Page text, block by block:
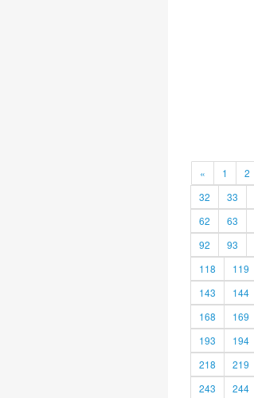
« 1 2
32
33
62
63
92
93
118
119
143
144
168
169
193
194
218
219
243
244